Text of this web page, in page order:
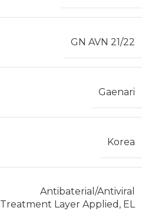
GN AVN 21/22
Gaenari
Korea
Antibaterial/Antiviral
Treatment Layer Applied, EL